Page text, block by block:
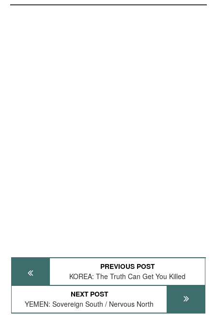
PREVIOUS POST
KOREA: The Truth Can Get You Killed
NEXT POST
YEMEN: Sovereign South / Nervous North